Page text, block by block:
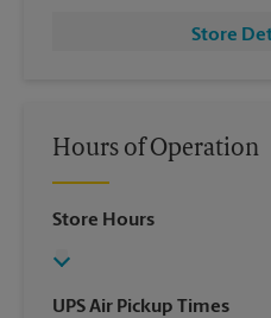
Store
Hours of Operation
Store Hours
UPS Air Pickup Times